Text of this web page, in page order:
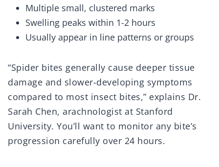
Multiple small, clustered marks
Swelling peaks within 1-2 hours
Usually appear in line patterns or groups
“Spider bites generally cause deeper tissue
damage and slower-developing symptoms
compared to most insect bites,” explains Dr.
Sarah Chen, arachnologist at Stanford
University. You’ll want to monitor any bite’s
progression carefully over 24 hours.